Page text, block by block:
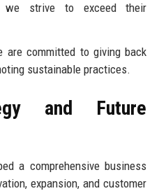
we strive to exceed their
are committed to giving back
sustainable practices.
and Future
a comprehensive business
expansion, and customer